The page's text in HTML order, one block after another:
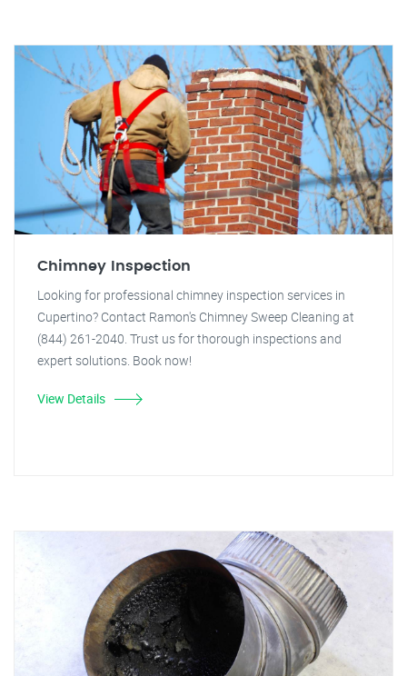
Chimney Inspection
Looking for professional chimney inspection services in
Cupertino? Contact Ramon's Chimney Sweep Cleaning at
(844) 261-2040. Trust us for thorough inspections and
expert solutions. Book now!
View Details